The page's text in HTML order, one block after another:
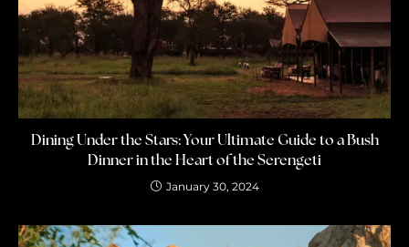
Dining Under the Stars: Your Ultimate Guide to a Bush
Dinner in the Heart of the Serengeti
January 30, 2024